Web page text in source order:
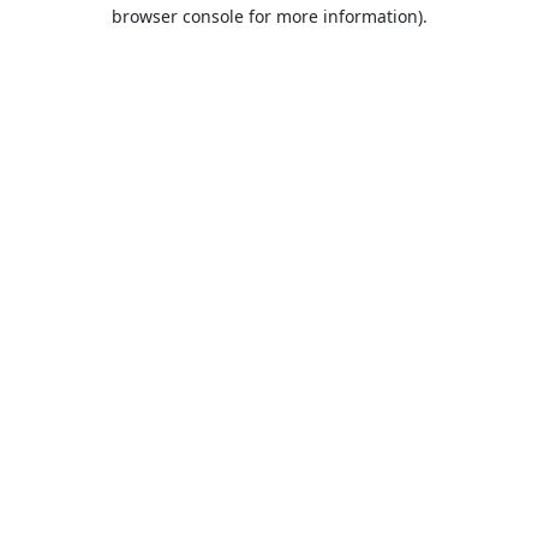
browser console for more information).